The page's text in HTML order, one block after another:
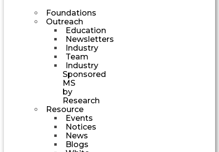
Foundations
Outreach
Education
Newsletters
Industry
Team
Industry
Sponsored
MS
by
Research
Resource
Events
Notices
News
Blogs